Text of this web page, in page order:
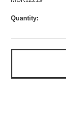
Quantity: